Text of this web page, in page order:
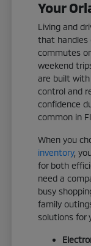
Your
Living and
that handles
commutes
weekend
are built
control and
confidence
common in
When you
inventory,
for both
need a
busy
family
solutions for